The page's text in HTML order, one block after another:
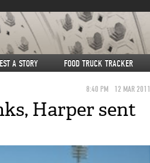
A STORY FOOD TRUCK TRACKER
8:40 PM 12 MAR 2011
Harper sent